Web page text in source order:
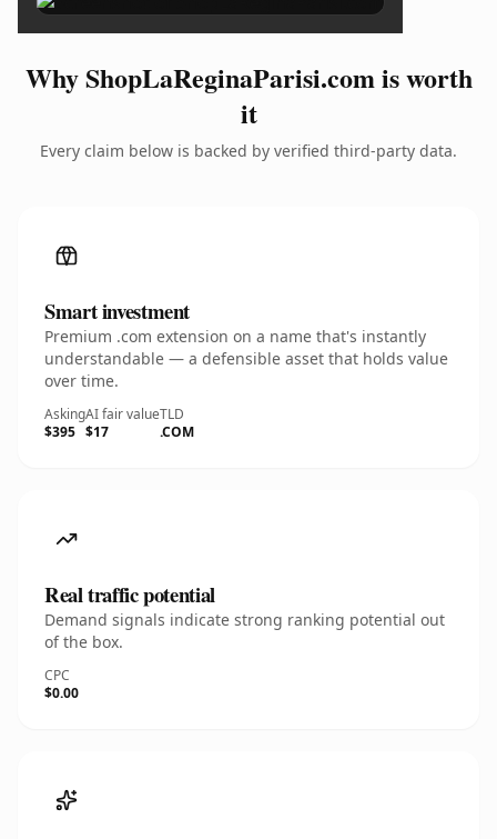
Why ShopLaReginaParisi.com is worth
it
Every claim below is backed by verified third-party data.
Smart investment
Premium .com extension on a name that's instantly
understandable — a defensible asset that holds value
over time.
Asking
$395
AI fair value
$17
TLD
.COM
Real traffic potential
Demand signals indicate strong ranking potential out
of the box.
CPC
$0.00